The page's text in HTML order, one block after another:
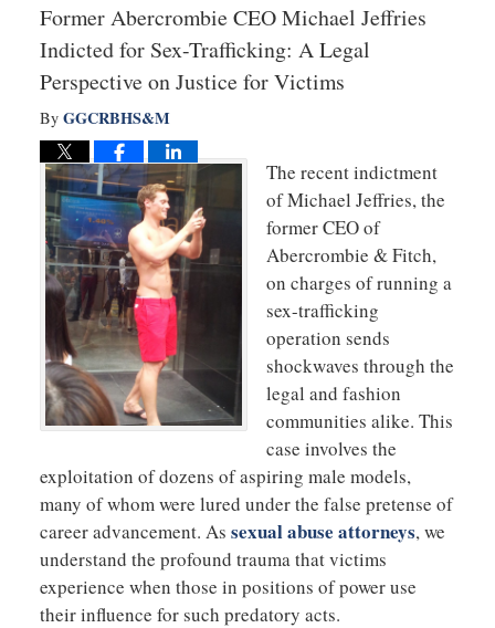
Former Abercrombie CEO Michael Jeffries
Indicted for Sex-Trafficking: A Legal
Perspective on Justice for Victims
By GGCRBHS&M
The recent indictment
of Michael Jeffries, the
former CEO of
Abercrombie & Fitch,
on charges of running a
sex-trafficking
operation sends
shockwaves through the
legal and fashion
communities alike. This
case involves the
exploitation of dozens of aspiring male models,
many of whom were lured under the false pretense of
career advancement. As sexual abuse attorneys, we
understand the profound trauma that victims
experience when those in positions of power use
their influence for such predatory acts.